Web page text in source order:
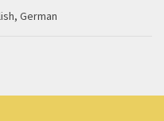
German